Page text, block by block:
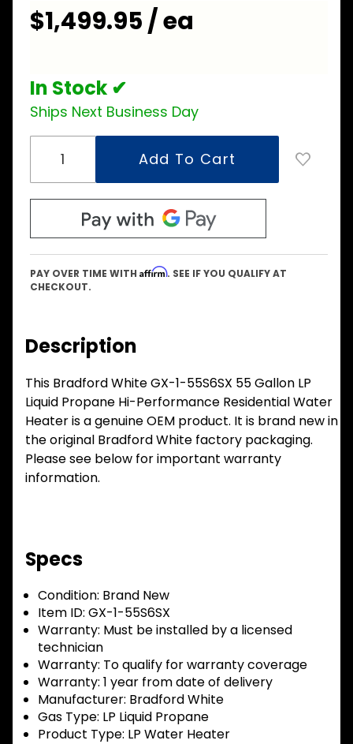
Performance
Residential
$1,499.95 / ea
In Stock ✔
Ships Next Business Day
PAY OVER TIME WITH Affirm. SEE IF YOU QUALIFY AT
CHECKOUT.
Description
This Bradford White GX-1-55S6SX 55 Gallon LP
Liquid Propane Hi-Performance Residential Water
Heater is a genuine OEM product. It is brand new in
the original Bradford White factory packaging.
Please see below for important warranty
information.
Specs
Condition: Brand New
Item ID: GX-1-55S6SX
Warranty: Must be installed by a licensed
technician
Warranty: To qualify for warranty coverage
Warranty: 1 year from date of delivery
Manufacturer: Bradford White
Gas Type: LP Liquid Propane
Product Type: LP Water Heater